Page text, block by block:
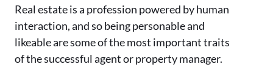
Real estate is a profession powered by human
interaction, and so being personable and
likeable are some of the most important traits
of the successful agent or property manager.